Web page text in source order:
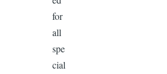
for
all
spe
cial